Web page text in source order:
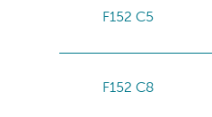
F152 C5
F152 C8